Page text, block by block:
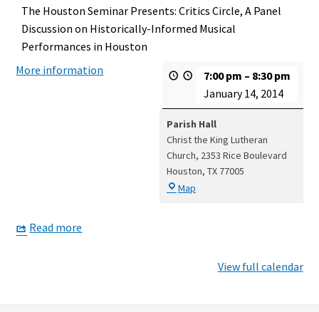
The Houston Seminar Presents: Critics Circle, A Panel
Discussion on Historically-Informed Musical
Performances in Houston
7:00 pm – 8:30 pm
January 14, 2014
Parish Hall
Christ the King Lutheran
Church 2353 Rice Boulevard
Houston, TX 77005
Map
More information
Read more
View full calendar